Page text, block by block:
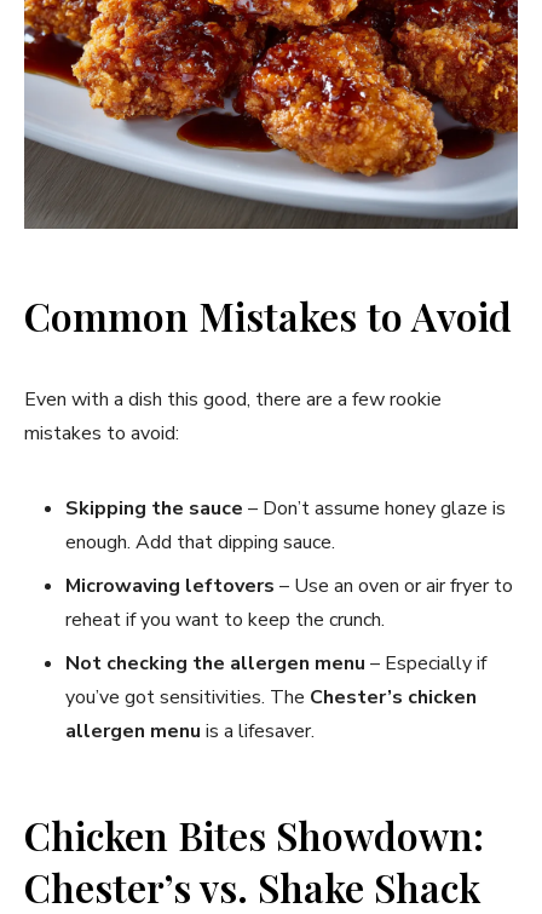
Common Mistakes to Avoid
Even with a dish this good, there are a few rookie
mistakes to avoid:
Skipping the sauce – Don’t assume honey glaze is
enough. Add that dipping sauce.
Microwaving leftovers – Use an oven or air fryer to
reheat if you want to keep the crunch.
Not checking the allergen menu – Especially if
you’ve got sensitivities. The Chester’s chicken
allergen menu is a lifesaver.
Chicken Bites Showdown:
Chester’s vs. Shake Shack